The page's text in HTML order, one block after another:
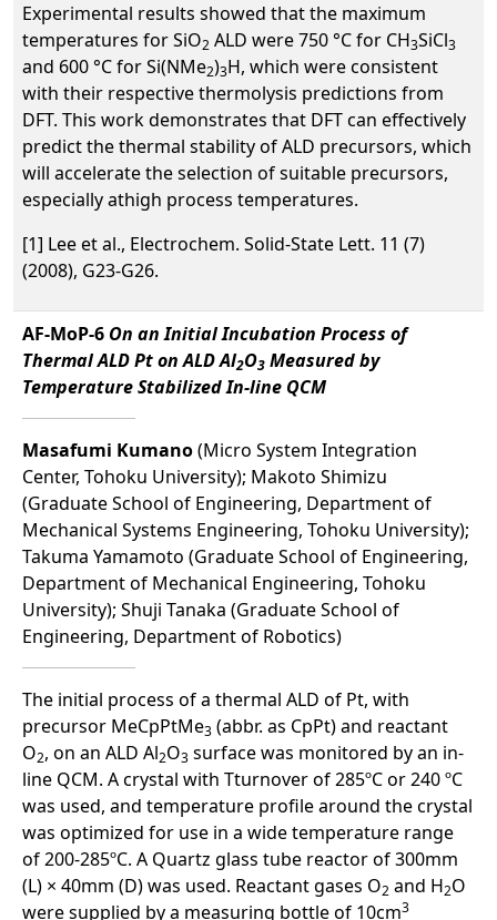
Experimental results showed that the maximum
temperatures for SiO2 ALD were 750 °C for CH3SiCl3
and 600 °C for Si(NMe2)3H, which were consistent
with their respective thermolysis predictions from
DFT. This work demonstrates that DFT can effectively
predict the thermal stability of ALD precursors, which
will accelerate the selection of suitable precursors,
especially athigh process temperatures.
[1] Lee et al., Electrochem. Solid-State Lett. 11 (7)
(2008), G23-G26.
AF-MoP-6 On an Initial Incubation Process of
Thermal ALD Pt on ALD Al2O3 Measured by
Temperature Stabilized In-line QCM
Masafumi Kumano(Micro System Integration
Center, Tohoku University); Makoto Shimizu
(Graduate School of Engineering, Department of
Mechanical Systems Engineering, Tohoku University);
Takuma Yamamoto (Graduate School of Engineering,
Department of Mechanical Engineering, Tohoku
University); Shuji Tanaka (Graduate School of
Engineering, Department of Robotics)
The initial process of a thermal ALD of Pt, with
precursor MeCpPtMe3 (abbr. as CpPt) and reactant
O2, on an ALD Al2O3 surface was monitored by an in-
line QCM. A crystal with Tturnover of 285ºC or 240 ºC
was used, and temperature profile around the crystal
was optimized for use in a wide temperature range
of 200-285ºC. A Quartz glass tube reactor of 300mm
(L) × 40mm (D) was used. Reactant gases O2 and H2O
were supplied by a measuring bottle of 10cm3